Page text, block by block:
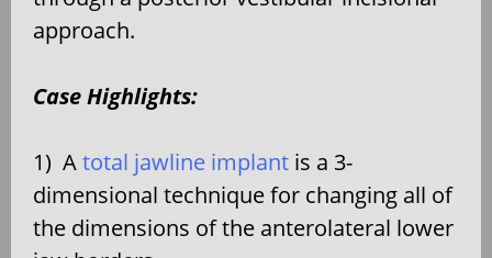
approach.
Case Highlights:
1) Atotal jawline implant is a 3-
dimensional technique for changing all of
the dimensions of the anterolateral lower